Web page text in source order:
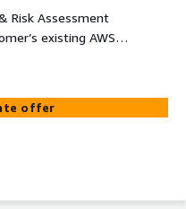
Risk Assessment
existing AWS
compliance.
offer